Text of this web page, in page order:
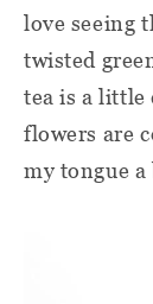
love seeing
twisted
tea is a little
flowers are
my tongue